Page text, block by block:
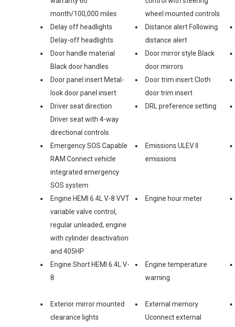
month/100,000 miles
wheel mounted controls
Delay off headlights
Delay-off headlights
Distance alert Following
distance alert
Door handle material
Black door handles
Door mirror style Black
door mirrors
Door panel insert Metal-
look door panel insert
Door trim insert Cloth
door trim insert
Driver seat direction
Driver seat with 4-way
directional controls
DRL preference setting
Emergency SOS Capable
RAM Connect vehicle
integrated emergency
SOS system
Emissions ULEV II
emissions
Engine HEMI 6.4L V-8 VVT
variable valve control,
regular unleaded, engine
with cylinder deactivation
and 405HP
Engine hour meter
Engine Short HEMI 6.4L V-
8
Engine temperature
warning
Exterior mirror mounted
clearance lights
External memory
Uconnect external